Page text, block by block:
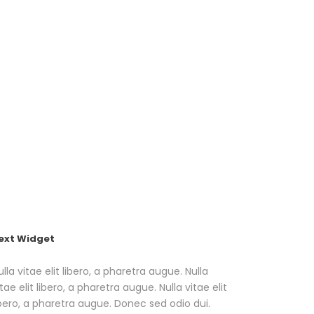
Widget
vitae elit libero, a pharetra augue. Nulla
elit libero, a pharetra augue. Nulla vitae elit
a pharetra augue. Donec sed odio dui.